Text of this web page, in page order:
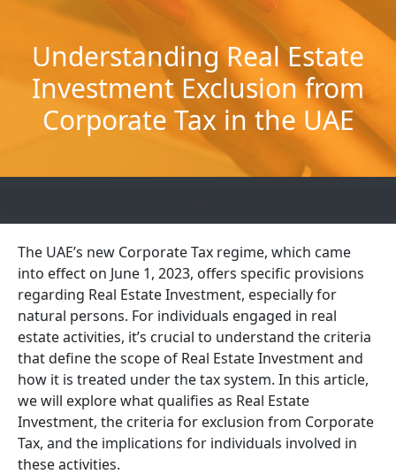
contentUnderstanding Real Estate
Investment Exclusion from
Corporate Tax in the UAE
The UAE’s new Corporate Tax regime, which came
into effect on June 1, 2023, offers specific provisions
regarding Real Estate Investment, especially for
natural persons. For individuals engaged in real
estate activities, it’s crucial to understand the criteria
that define the scope of Real Estate Investment and
how it is treated under the tax system. In this article,
we will explore what qualifies as Real Estate
Investment, the criteria for exclusion from Corporate
Tax, and the implications for individuals involved in
these activities.